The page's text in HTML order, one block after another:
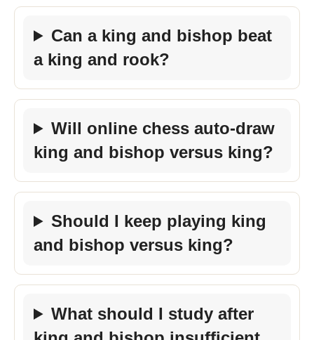
Can a king and bishop beat
a king and rook?
Will online chess auto-draw
king and bishop versus king?
Should I keep playing king
and bishop versus king?
What should I study after